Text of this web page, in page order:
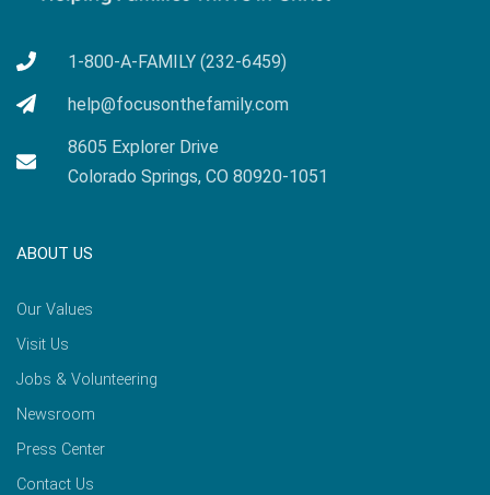
1-800-A-FAMILY (232-6459)
help@focusonthefamily.com
8605 Explorer Drive
Colorado Springs, CO 80920-1051
ABOUT US
Our Values
Visit Us
Jobs & Volunteering
Newsroom
Press Center
Contact Us